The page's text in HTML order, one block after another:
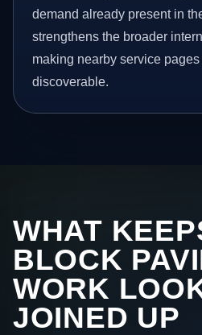
demand already present in
strengthens the broader
making nearby service
discoverable.
WHAT
BLOCK
WORK
JOINED UP